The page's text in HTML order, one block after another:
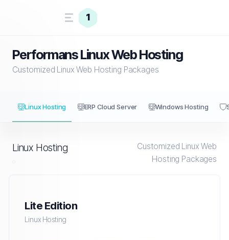
1
Performans Linux Web Hosting
Customized Linux Web Hosting Packages
Linux Hosting ERP Cloud Server Windows Hosting
Linux Hosting
Customized Linux Web
Hosting Packages
Lite Edition
Linux Hosting